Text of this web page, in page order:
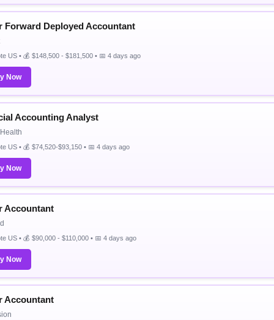
Forward Deployed Accountant
US • 💰 $148,500 - $181,500 • 📅 4 days ago
Now
Accounting Analyst
US • 💰 $74,520-$93,150 • 📅 4 days ago
Now
Accountant
US • 💰 $90,000 - $110,000 • 📅 4 days ago
Now
Accountant